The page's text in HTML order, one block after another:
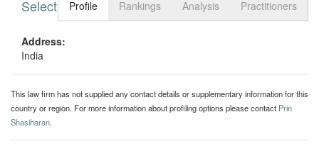
Toggle
Select tabProfile Rankings Analysis Practitioners
Address:
India
This law firm has not supplied any contact details or supplementary information for this
country or region. For more information about profiling options please contact Prin
Shasiharan.